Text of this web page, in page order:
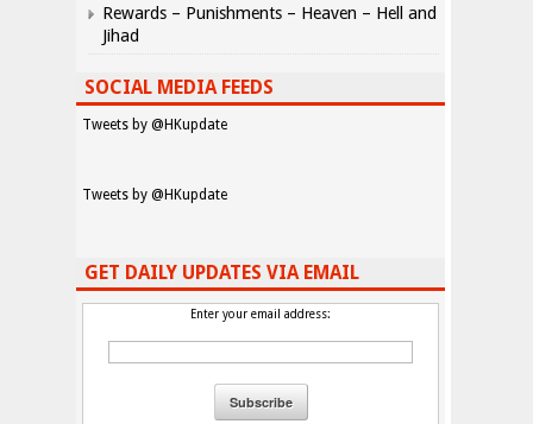
Rewards – Punishments – Heaven – Hell and
Jihad
SOCIAL MEDIA FEEDS
Tweets by @HKupdate
Tweets by @HKupdate
GET DAILY UPDATES VIA EMAIL
Enter your email address: